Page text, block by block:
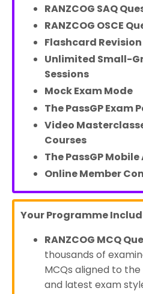
RANZCOG SAQ
RANZCOG OSCE
Flashcard
Unlimited Small-
Sessions
Mock Exam Mode
The PassGP Exam
Video
Courses
The PassGP Mobile
Online Member
Your Programme
RANZCOG MCQ
thousands of
MCQs aligned to
and latest exam